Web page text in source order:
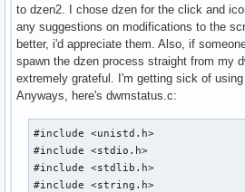
to dzen2. I chose dzen for the click and
any suggestions on modifications to the
better, i'd appreciate them. Also, if
spawn the dzen process straight from my
extremely grateful. I'm getting sick of
Anyways, here's dwmstatus.c:
#include <unistd.h>
#include <stdio.h>
#include <stdlib.h>
#include <string.h>